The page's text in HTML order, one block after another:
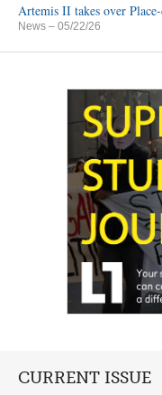
Artemis II takes over
News – 05/22/26
CURRENT ISSUE